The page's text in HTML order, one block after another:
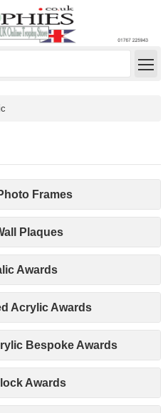
Frames
Plaques
Awards
Acrylic Awards
Bespoke Awards
Awards